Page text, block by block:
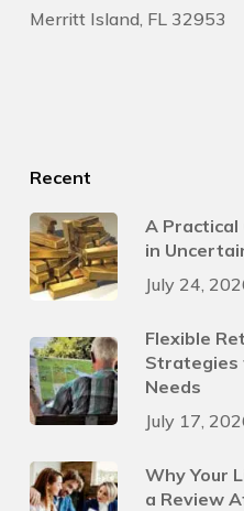
Merritt Island, FL 32953
Recent
A Practical
in
July 24,
Flexible
Strategies
Needs
July 17,
Why Your
a Review